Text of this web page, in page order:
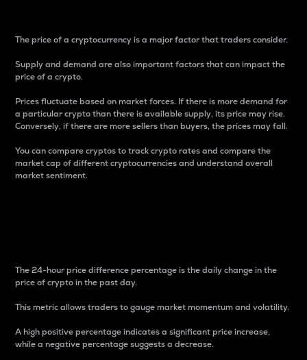
The price of a cryptocurrency is a major factor that traders consider.
Supply and demand are also important factors that can impact the
price of a crypto.
Prices fluctuate based on market forces. If there is more demand for
a particular crypto than there is available supply, its price may rise.
Conversely, if there are more sellers than buyers, the prices may fall.
You can compare cryptos to track crypto rates and compare the
market cap of different cryptocurrencies and understand overall
market sentiment.
The 24-hour price difference percentage is the daily change in the
price of crypto in the past day.
This metric allows traders to gauge market momentum and volatility.
A high positive percentage indicates a significant price increase,
while a negative percentage suggests a decrease.